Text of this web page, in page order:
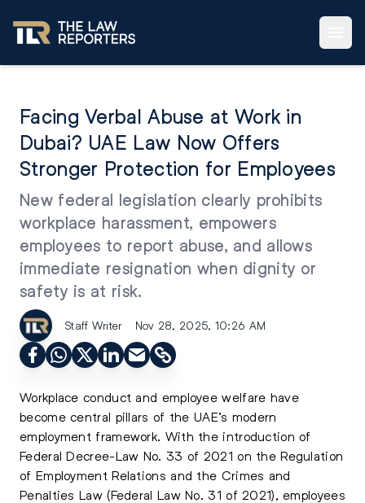
Facing Verbal Abuse at Work in
Dubai? UAE Law Now Offers
Stronger Protection for Employees
New federal legislation clearly prohibits
workplace harassment, empowers
employees to report abuse, and allows
immediate resignation when dignity or
safety is at risk.
Staff Writer Nov 28, 2025, 10:26 AM
Workplace conduct and employee welfare have
become central pillars of the UAE’s modern
employment framework. With the introduction of
Federal Decree-Law No. 33 of 2021 on the Regulation
of Employment Relations and the Crimes and
Penalties Law (Federal Law No. 31 of 2021), employees